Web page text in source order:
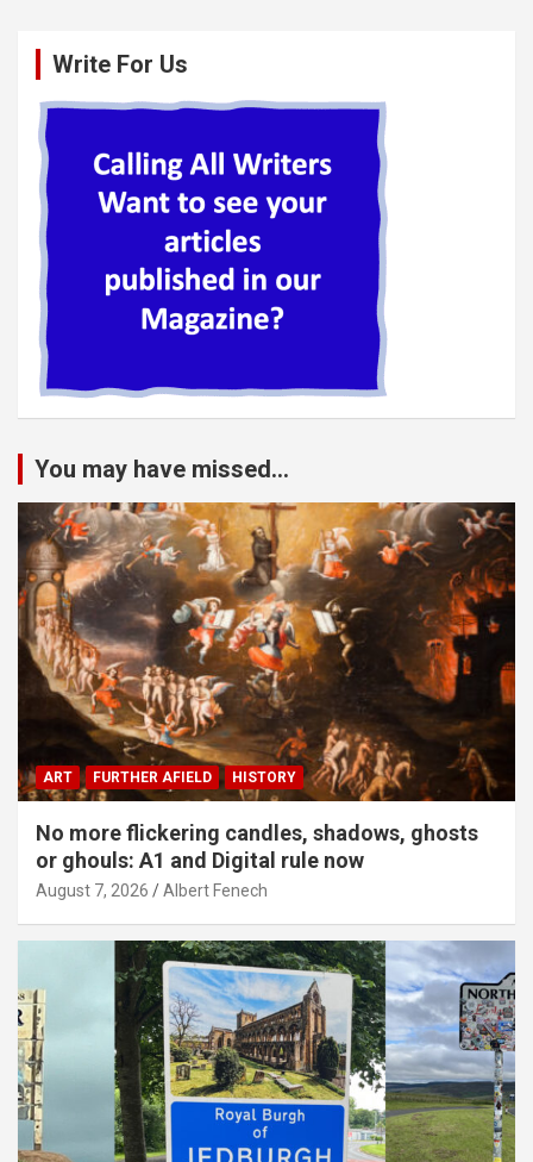
Write For Us
You may have missed...
ART FURTHER AFIELD HISTORY
No more flickering candles, shadows, ghosts
or ghouls: A1 and Digital rule now
August 7, 2026 Albert Fenech